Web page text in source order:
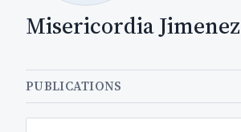
Misericordia Jimenez
PUBLICATIONS